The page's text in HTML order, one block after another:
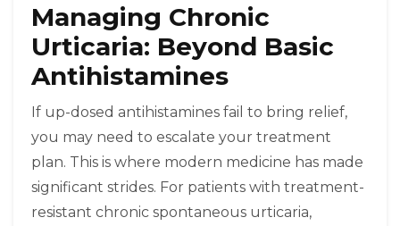
Managing Chronic
Urticaria: Beyond Basic
Antihistamines
If up-dosed antihistamines fail to bring relief,
you may need to escalate your treatment
plan. This is where modern medicine has made
significant strides. For patients with treatment-
resistant chronic spontaneous urticaria,